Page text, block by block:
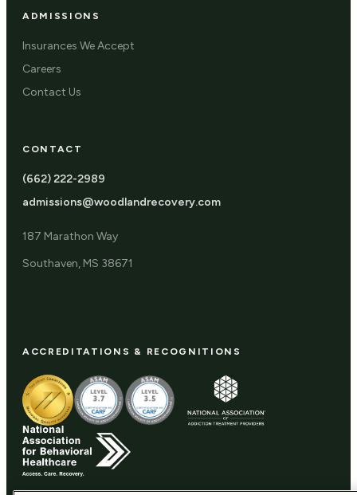
ADMISSIONS
Insurances We Accept
Careers
Contact Us
CONTACT
(662) 222-2989
admissions@woodlandrecovery.com
187 Marathon Way
Southaven, MS 38671
ACCREDITATIONS & RECOGNITIONS